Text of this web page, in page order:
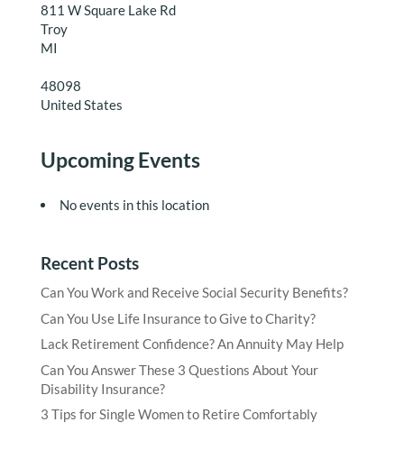
811 W Square Lake Rd
Troy
MI
48098
United States
Upcoming Events
No events in this location
Recent Posts
Can You Work and Receive Social Security Benefits?
Can You Use Life Insurance to Give to Charity?
Lack Retirement Confidence? An Annuity May Help
Can You Answer These 3 Questions About Your
Disability Insurance?
3 Tips for Single Women to Retire Comfortably